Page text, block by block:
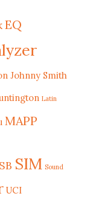
EQ
Johnny Smith
Latin
MAPP
SB SIM Sound
UCI